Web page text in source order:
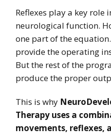
Reflexes play a key role
neurological function.
one part of the
provide the operating
But the rest of the
produce the proper
This is why
Therapy uses a
movements, reflexes,